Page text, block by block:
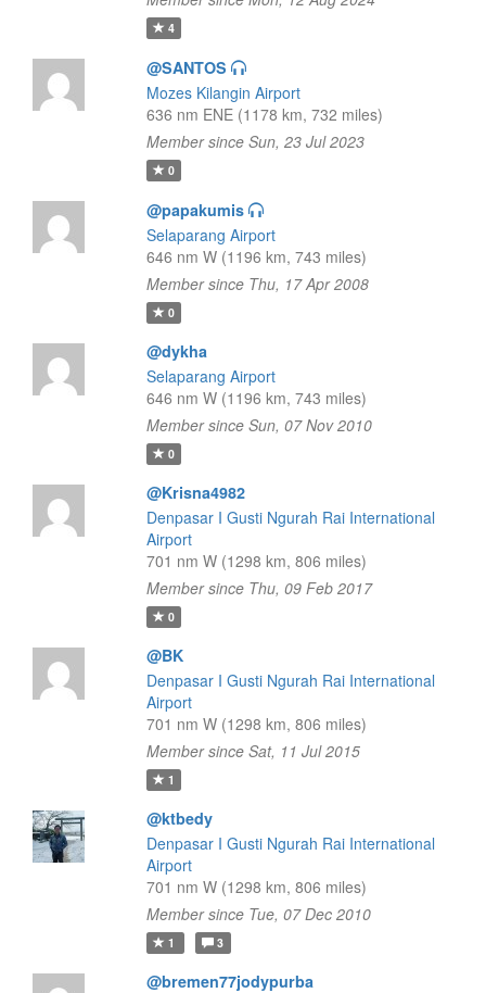
4
@SANTOS
Mozes Kilangin Airport
636 nm ENE (1178 km, 732 miles)
Member since Sun, 23 Jul 2023
0
@papakumis
Selaparang Airport
646 nm W (1196 km, 743 miles)
Member since Thu, 17 Apr 2008
0
@dykha
Selaparang Airport
646 nm W (1196 km, 743 miles)
Member since Sun, 07 Nov 2010
0
@Krisna4982
Denpasar I Gusti Ngurah Rai International
Airport
701 nm W (1298 km, 806 miles)
Member since Thu, 09 Feb 2017
0
@BK
Denpasar I Gusti Ngurah Rai International
Airport
701 nm W (1298 km, 806 miles)
Member since Sat, 11 Jul 2015
1
@ktbedy
Denpasar I Gusti Ngurah Rai International
Airport
701 nm W (1298 km, 806 miles)
Member since Tue, 07 Dec 2010
1 3
@bremen77jodypurba